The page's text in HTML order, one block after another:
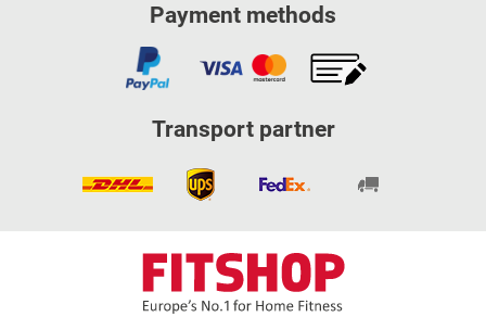
Payment methods
Transport partner